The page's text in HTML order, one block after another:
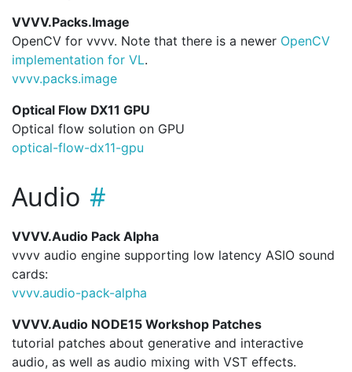
VVVV.Packs.Image
OpenCV for vvvv. Note that there is a newer OpenCV
implementation for VL.
vvvv.packs.image
Optical Flow DX11 GPU
Optical flow solution on GPU
optical-flow-dx11-gpu
Audio
VVVV.Audio Pack Alpha
vvvv audio engine supporting low latency ASIO sound
cards:
vvvv.audio-pack-alpha
VVVV.Audio NODE15 Workshop Patches
tutorial patches about generative and interactive
audio, as well as audio mixing with VST effects.